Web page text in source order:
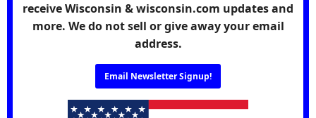
receive Wisconsin & wisconsin.com updates and
more. We do not sell or give away your email
address.
Email Newsletter Signup!